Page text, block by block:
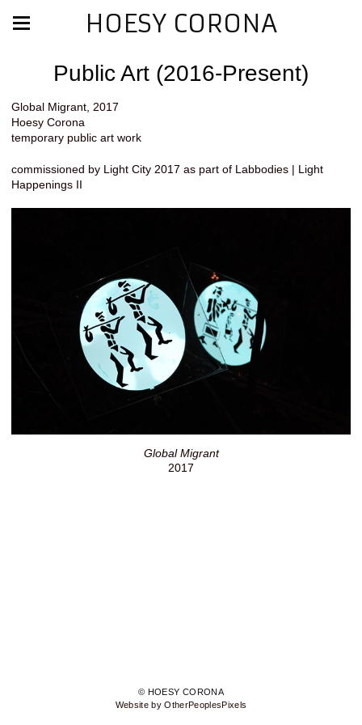
HOESY CORONA
Public Art (2016-Present)
Global Migrant, 2017
Hoesy Corona
temporary public art work
commissioned by Light City 2017 as part of Labbodies | Light
Happenings II
Global Migrant
2017
© HOESY CORONA
Website by OtherPeoplesPixels